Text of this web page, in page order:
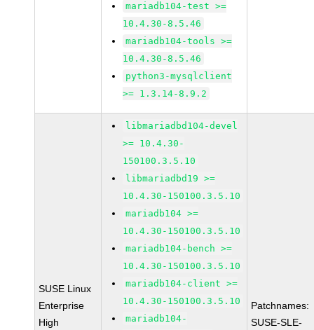
mariadb104-test >=
10.4.30-8.5.46
mariadb104-tools >=
10.4.30-8.5.46
python3-mysqlclient
>= 1.3.14-8.9.2
SUSE Linux
Enterprise
High
libmariadbd104-devel
>= 10.4.30-
150100.3.5.10
libmariadbd19 >=
10.4.30-150100.3.5.10
mariadb104 >=
10.4.30-150100.3.5.10
mariadb104-bench >=
10.4.30-150100.3.5.10
mariadb104-client >=
10.4.30-150100.3.5.10
mariadb104-
Patchnames:
SUSE-SLE-